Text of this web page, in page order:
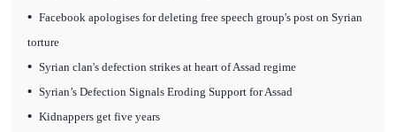
• Facebook apologises for deleting free speech group's post on Syrian
torture
• Syrian clan's defection strikes at heart of Assad regime
• Syrian’s Defection Signals Eroding Support for Assad
• Kidnappers get five years